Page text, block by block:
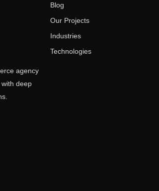
agency
deep
Blog
Our Projects
Industries
Technologies